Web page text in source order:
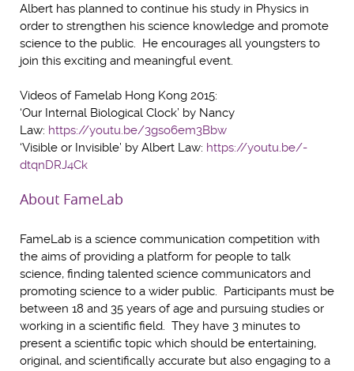
Albert has planned to continue his study in Physics in
order to strengthen his science knowledge and promote
science to the public. He encourages all youngsters to
join this exciting and meaningful event.
Videos of Famelab Hong Kong 2015:
‘Our Internal Biological Clock’ by Nancy
Law: https://youtu.be/3gso6em3Bbw
‘Visible or Invisible’ by Albert Law: https://youtu.be/-
dtqnDRJ4Ck
About FameLab
FameLab is a science communication competition with
the aims of providing a platform for people to talk
science, finding talented science communicators and
promoting science to a wider public. Participants must be
between 18 and 35 years of age and pursuing studies or
working in a scientific field. They have 3 minutes to
present a scientific topic which should be entertaining,
original, and scientifically accurate but also engaging to a